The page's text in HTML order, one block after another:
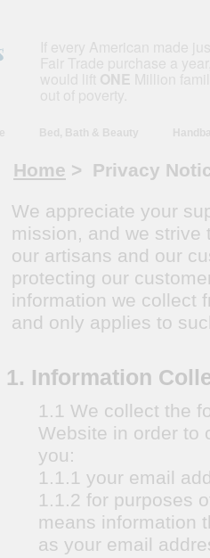
ONE
Home > Privacy
We appreciate your
mission, and we
our artisans and our
protecting our
information we collect
and only applies to
1. Information
1.1 We collect the
Website in order to
you:
1.1.1 your email
1.1.2 for purposes
means information
as your email